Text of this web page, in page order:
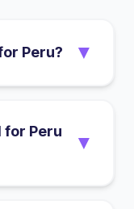
Peru? ▼
for Peru
▼